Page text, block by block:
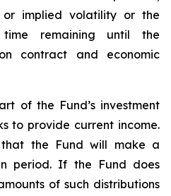
implied volatility or the
remaining until the
contract and economic
of the Fund’s investment
to provide current income.
that the Fund will make a
period. If the Fund does
of such distributions